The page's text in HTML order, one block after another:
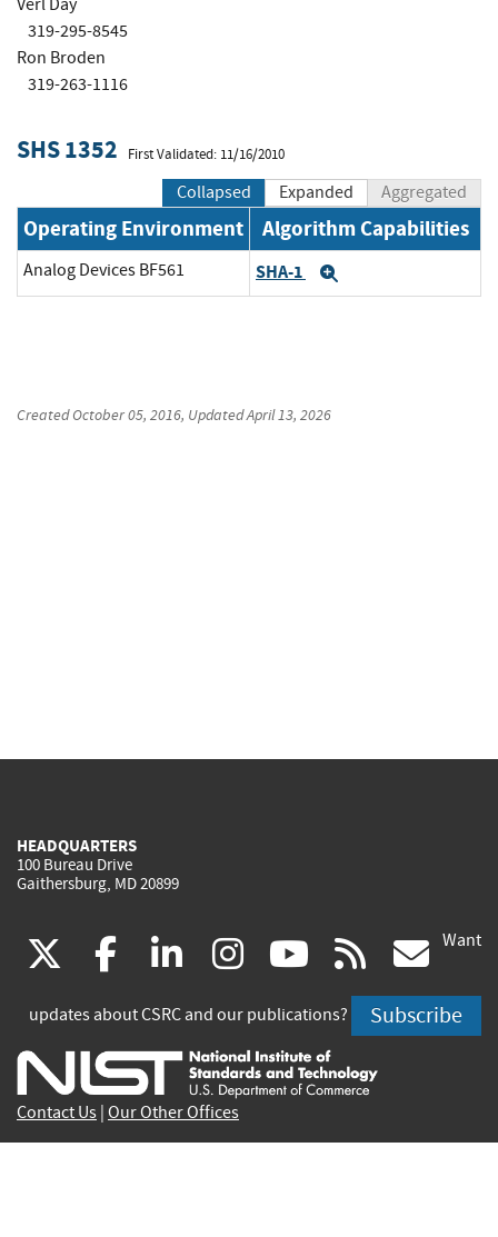
319-295-8545
Ron Broden
319-263-1116
SHS 1352 First Validated: 11/16/2010
Collapsed Expanded Aggregated
Operating Environment Algorithm Capabilities
Analog Devices BF561 SHA-1
CreatedOctober 05, 2016, UpdatedApril 13, 2026
HEADQUARTERS
100 Bureau Drive
Gaithersburg, MD 20899
(link
is
external)
facebook
(link
is
external)
linkedin
(link
is
external)
instagram
(link
is
external)
youtube
(link
is
external)
rss
is
Want
updates about CSRC and our publications? Subscribe
Contact Us Our Other Offices